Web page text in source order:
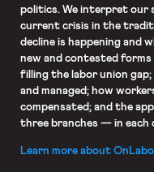
politics. We interpret our
current crisis in the
decline is happening and
new and contested
filling the labor union
and managed; how
compensated; and the
three branches — in each
Learn more about